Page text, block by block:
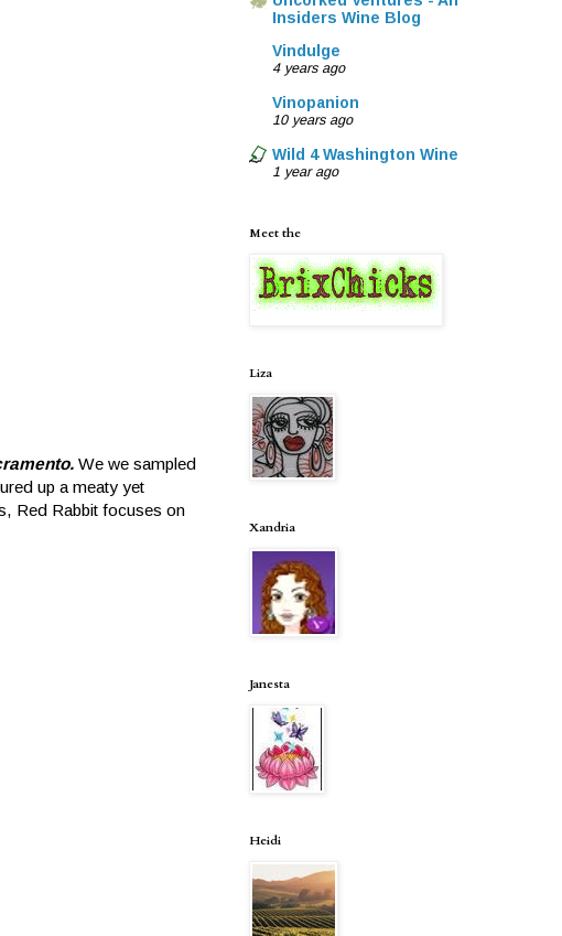
We we sampled
up a meaty yet
Red Rabbit focuses on
Insiders Wine Blog
Vindulge
4 years ago
Vinopanion
10 years ago
Wild 4 Washington Wine
1 year ago
Meet the
Liza
Xandria
Janesta
Heidi